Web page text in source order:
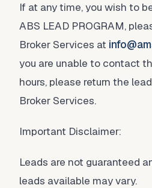
If at any time, you wish to
ABS LEAD PROGRAM,
Broker Services at
you are unable to contact
hours, please return the
Broker Services.
Important Disclaimer:
Leads are not guaranteed
leads available may vary.